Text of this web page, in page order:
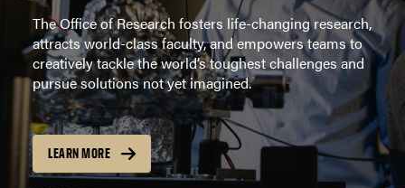
The Office of Research fosters life-changing research,
attracts world-class faculty, and empowers teams to
creatively tackle the world’s toughest challenges and
pursue solutions not yet imagined.
LEARN MORE